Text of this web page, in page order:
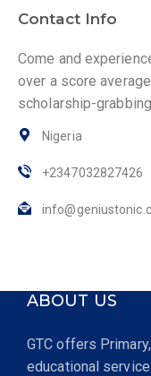
Contact Info
Come and
over a score
scholarship-
Nigeria
+2347032827426
ABOUT US
GTC offers
educational